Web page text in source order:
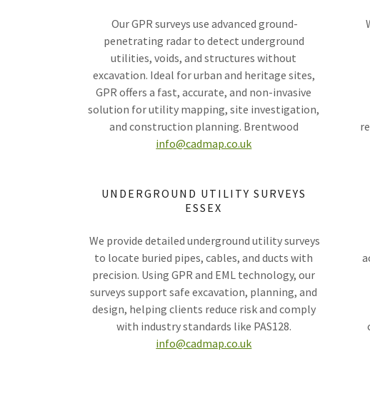
Our GPR surveys use advanced ground-
penetrating radar to detect underground
utilities, voids, and structures without
excavation. Ideal for urban and heritage sites,
GPR offers a fast, accurate, and non-invasive
solution for utility mapping, site investigation,
and construction planning. Brentwood
info@cadmap.co.uk
UNDERGROUND UTILITY SURVEYS
ESSEX
We provide detailed underground utility surveys
to locate buried pipes, cables, and ducts with
precision. Using GPR and EML technology, our
surveys support safe excavation, planning, and
design, helping clients reduce risk and comply
with industry standards like PAS128.
info@cadmap.co.uk